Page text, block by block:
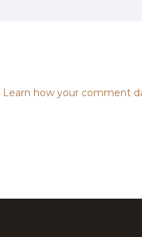
Learn how your comment